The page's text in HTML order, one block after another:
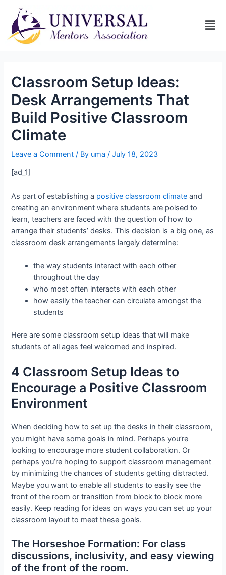
Classroom Setup Ideas:
Desk Arrangements That
Build Positive Classroom
Climate
Leave a Comment / By uma/July 18, 2023
[ad_1]
As part of establishing a positive classroom climate and
creating an environment where students are poised to
learn, teachers are faced with the question of how to
arrange their students’ desks. This decision is a big one, as
classroom desk arrangements largely determine:
the way students interact with each other
throughout the day
who most often interacts with each other
how easily the teacher can circulate amongst the
students
Here are some classroom setup ideas that will make
students of all ages feel welcomed and inspired.
4 Classroom Setup Ideas to
Encourage a Positive Classroom
Environment
When deciding how to set up the desks in their classroom,
you might have some goals in mind. Perhaps you’re
looking to encourage more student collaboration. Or
perhaps you’re hoping to support classroom management
by minimizing the chances of students getting distracted.
Maybe you want to enable all students to easily see the
front of the room or transition from block to block more
easily. Keep reading for ideas on ways you can set up your
classroom layout to meet these goals.
The Horseshoe Formation: For class
discussions, inclusivity, and easy viewing
of the front of the room.